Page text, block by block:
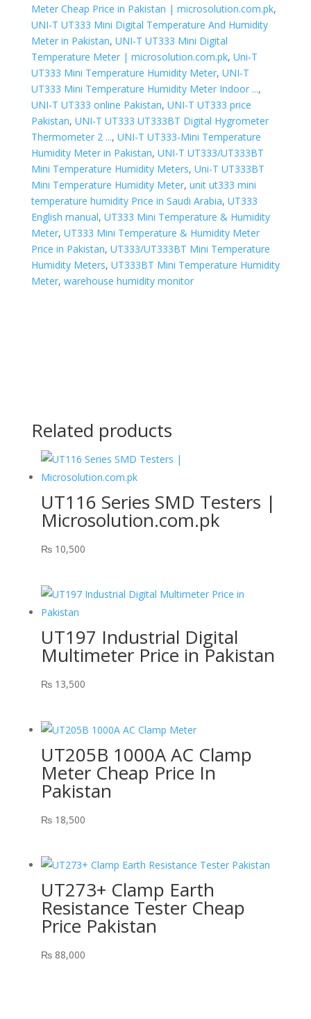
Meter Cheap Price in Pakistan | microsolution.com.pk,
UNI-T UT333 Mini Digital Temperature And Humidity
Meter in Pakistan, UNI-T UT333 Mini Digital
Temperature Meter | microsolution.com.pk, Uni-T
UT333 Mini Temperature Humidity Meter, UNI-T
UT333 Mini Temperature Humidity Meter Indoor ...,
UNI-T UT333 online Pakistan, UNI-T UT333 price
Pakistan, UNI-T UT333 UT333BT Digital Hygrometer
Thermometer 2 ..., UNI-T UT333-Mini Temperature
Humidity Meter in Pakistan, UNI-T UT333/UT333BT
Mini Temperature Humidity Meters, Uni-T UT333BT
Mini Temperature Humidity Meter, unit ut333 mini
temperature humidity Price in Saudi Arabia, UT333
English manual, UT333 Mini Temperature & Humidity
Meter, UT333 Mini Temperature & Humidity Meter
Price in Pakistan, UT333/UT333BT Mini Temperature
Humidity Meters, UT333BT Mini Temperature Humidity
Meter, warehouse humidity monitor
Related products
UT116 Series SMD Testers |
Microsolution.com.pk
₨10,500
UT197 Industrial Digital
Multimeter Price in Pakistan
₨13,500
UT205B 1000A AC Clamp
Meter Cheap Price In
Pakistan
₨18,500
UT273+ Clamp Earth
Resistance Tester Cheap
Price Pakistan
₨88,000